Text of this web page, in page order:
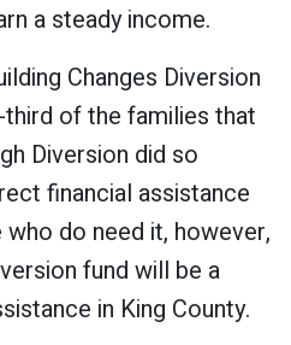
a steady income.
Changes Diversion
of the families that
Diversion did so
financial assistance
do need it, however,
fund will be a
in King County.